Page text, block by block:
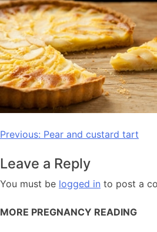
Post
Previous: Pear and custard tart
Leave a Reply
You must be logged in to post a
MORE PREGNANCY READING